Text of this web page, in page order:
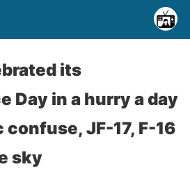
its
Day in a hurry a day
JF-17, F-16
sky